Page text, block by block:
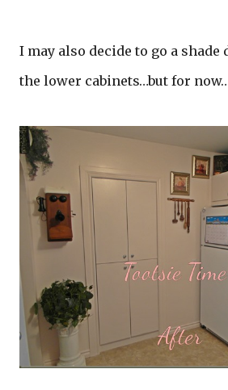
I may also decide to go a
the lower cabinets…but for